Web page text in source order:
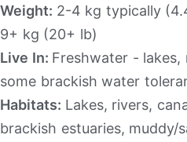
Weight: 2-4 kg typically
9+ kg (20+ lb)
Live In: Freshwater - lakes,
some brackish water
Habitats: Lakes, rivers,
brackish estuaries, muddy/